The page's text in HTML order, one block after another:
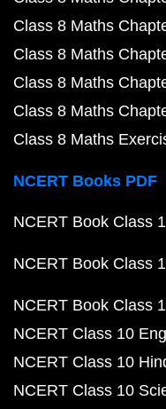
Class 8 Maths
Class 8 Maths
Class 8 Maths
Class 8 Maths
Class 8 Maths
NCERT Books PDF
NCERT Book Class
NCERT Book Class
NCERT Book Class
NCERT Class 10
NCERT Class 10
NCERT Class 10